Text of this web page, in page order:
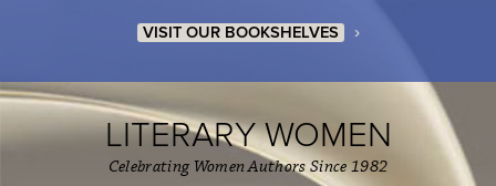
VISIT OUR BOOKSHELVES ›
LITERARY WOMEN
Celebrating Women Authors Since 1982